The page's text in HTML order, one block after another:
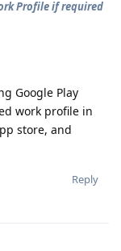
Profile if required
Google Play
work profile in
store, and
Reply